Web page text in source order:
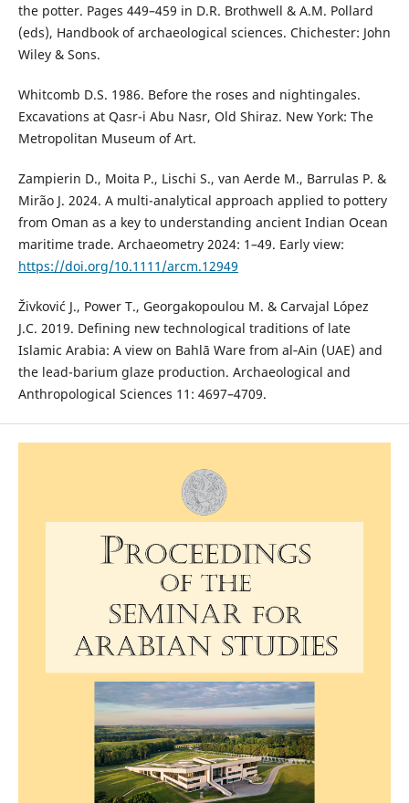
the potter. Pages 449–459 in D.R. Brothwell & A.M. Pollard
(eds), Handbook of archaeological sciences. Chichester: John
Wiley & Sons.
Whitcomb D.S. 1986. Before the roses and nightingales.
Excavations at Qasr-i Abu Nasr, Old Shiraz. New York: The
Metropolitan Museum of Art.
Zampierin D., Moita P., Lischi S., van Aerde M., Barrulas P. &
Mirão J. 2024. A multi-analytical approach applied to pottery
from Oman as a key to understanding ancient Indian Ocean
maritime trade. Archaeometry 2024: 1–49. Early view:
https://doi.org/10.1111/arcm.12949
Živković J., Power T., Georgakopoulou M. & Carvajal López
J.C. 2019. Defining new technological traditions of late
Islamic Arabia: A view on Bahlā Ware from al‑Ain (UAE) and
the lead-barium glaze production. Archaeological and
Anthropological Sciences 11: 4697–4709.